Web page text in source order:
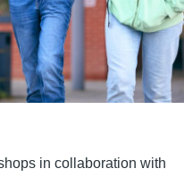
in collaboration with